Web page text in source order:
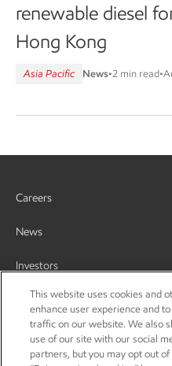
renewable diesel
Hong Kong
Asia Pacific News•2 min read•
Careers
News
Investors
This website uses cookies and
enhance user experience and
traffic on our website. We also
use of our site with our social
partners, but you may opt out